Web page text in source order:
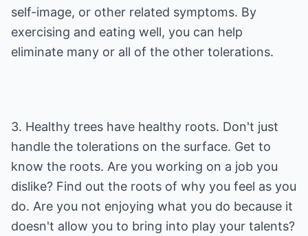
self-image, or other related symptoms. By
exercising and eating well, you can help
eliminate many or all of the other tolerations.
3. Healthy trees have healthy roots. Don't just
handle the tolerations on the surface. Get to
know the roots. Are you working on a job you
dislike? Find out the roots of why you feel as you
do. Are you not enjoying what you do because it
doesn't allow you to bring into play your talents?